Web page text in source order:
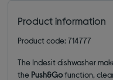
Product information
Product code: 714777
The Indesit dishwasher
the Push&Gofunction,